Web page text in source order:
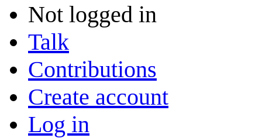
Not logged in
Talk
Contributions
Create account
Log in